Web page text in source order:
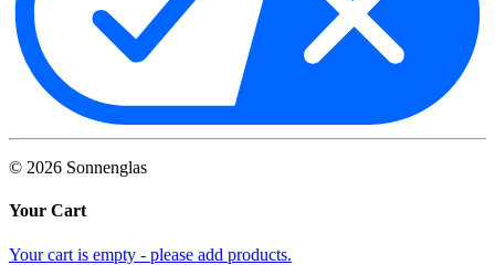
© 2026 Sonnenglas
Your Cart
Your cart is empty - please add products.